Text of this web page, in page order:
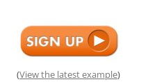
(View the latest example)